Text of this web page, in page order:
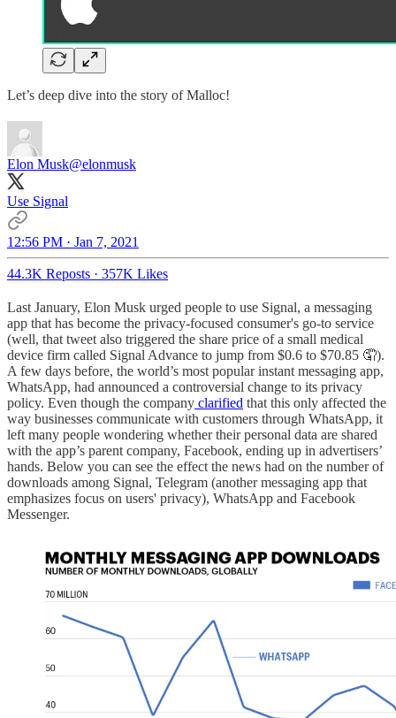
Let’s deep dive into the story of Malloc!
Elon Musk@elonmusk
Use Signal
12:56 PM · Jan 7, 2021
44.3K Reposts · 357K Likes
Last January, Elon Musk urged people to use Signal, a messaging
app that has become the privacy-focused consumer's go-to service
(well, that tweet also triggered the share price of a small medical
device firm called Signal Advance to jump from $0.6 to $70.85 🤦).
A few days before, the world’s most popular instant messaging app,
WhatsApp, had announced a controversial change to its privacy
policy. Even though the company clarified that this only affected the
way businesses communicate with customers through WhatsApp, it
left many people wondering whether their personal data are shared
with the app’s parent company, Facebook, ending up in advertisers’
hands. Below you can see the effect the news had on the number of
downloads among Signal, Telegram (another messaging app that
emphasizes focus on users' privacy), WhatsApp and Facebook
Messenger.